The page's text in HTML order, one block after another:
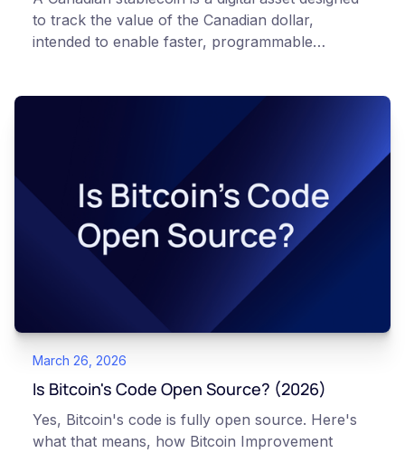
to track the value of the Canadian dollar,
intended to enable faster, programmable
account. Secure crypto custody in Canada aims
to keep digital assets within Canadian jurisdiction
under domestic regulatory oversight, helping
protect investors and support the development
of Canadian financial infrastructure.
March 26, 2026
Is Bitcoin's Code Open Source? (2026)
Yes, Bitcoin's code is fully open source. Here's
what that means, how Bitcoin Improvement